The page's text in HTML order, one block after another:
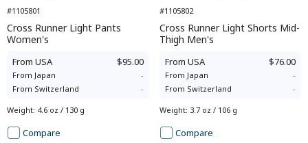
#1105801
Cross Runner Light Pants
Women's
From USA $95.00
From Japan
-
From Switzerland -
Weight: 4.6 oz / 130 g
Compare
#1105802
Cross Runner Light Shorts Mid-
Thigh Men's
From USA $76.00
From Japan
-
From Switzerland -
Weight: 3.7 oz / 106 g
Compare